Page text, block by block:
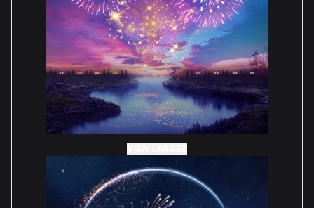
Really love the case, very well made, sturdy & easy
to assemble. I paid extra for the Matt black base &
I love it, the edge is still in high gloss black but it
doesn’t bother me. The base designed for the Lego
figure has a cut out for it to be in a fixed position,
however the positioning of it isn’t where I wanted it
so the staff very kindly sent me a plain base.
I will be ordering more cases soon for my Jurassic
Park gates & T-Rex, Up house, Sonic, Original
Disney Castle, Home Alone house & many more.